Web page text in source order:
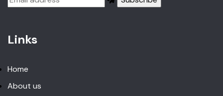
Links
Home
About us